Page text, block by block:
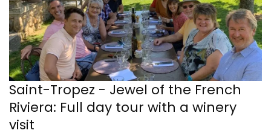
Saint-Tropez - Jewel of the French
Riviera: Full day tour with a winery
visit